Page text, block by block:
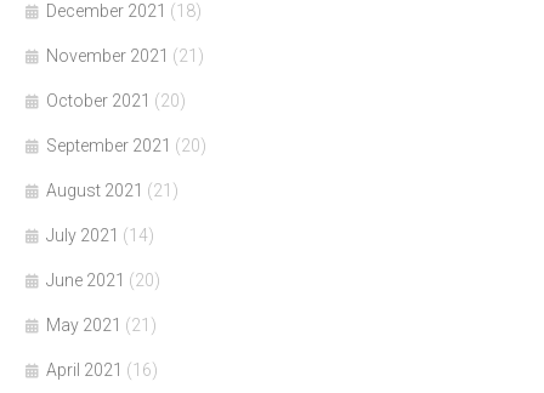
December 2021 (18)
November 2021 (21)
October 2021 (20)
September 2021 (20)
August 2021 (21)
July 2021 (14)
June 2021 (20)
May 2021 (21)
April 2021 (16)